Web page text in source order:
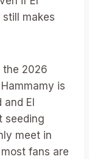
still makes
the 2026
is
El
seeding
meet in
fans are